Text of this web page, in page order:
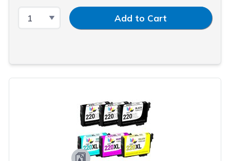
Select QuantityInput QuantityAdd to Cart